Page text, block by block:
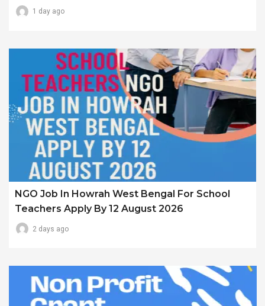
1 day ago
NGO Job In Howrah West Bengal For School
Teachers Apply By 12 August 2026
2 days ago